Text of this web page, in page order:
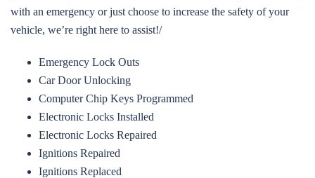
with an emergency or just choose to increase the safety of your
vehicle, we’re right here to assist!/
Emergency Lock Outs
Car Door Unlocking
Computer Chip Keys Programmed
Electronic Locks Installed
Electronic Locks Repaired
Ignitions Repaired
Ignitions Replaced